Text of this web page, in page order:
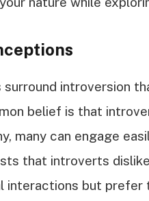
surround introversion
belief is that
many can engage
that introverts
interactions but prefer